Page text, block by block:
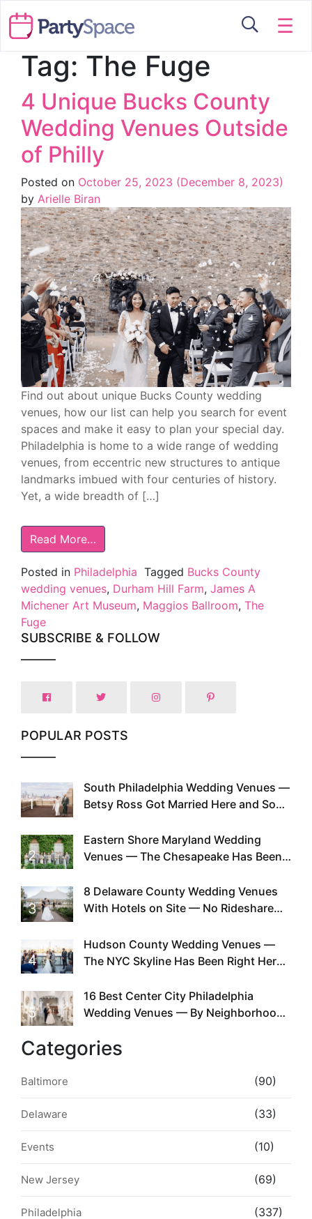
☰
Tag: The Fuge
4 Unique Bucks County
Wedding Venues Outside
of Philly
Posted on October 25, 2023 (December 8, 2023)
by Arielle Biran
Find out about unique Bucks County wedding
venues, how our list can help you search for event
spaces and make it easy to plan your special day.
Philadelphia is home to a wide range of wedding
venues, from eccentric new structures to antique
landmarks imbued with four centuries of history.
Yet, a wide breadth of […]
Read More…
Posted in Philadelphia Tagged Bucks County
wedding venues, Durham Hill Farm, James A
Michener Art Museum, Maggios Ballroom, The
Fuge
SUBSCRIBE & FOLLOW
POPULAR POSTS
1
South Philadelphia Wedding Venues —
Betsy Ross Got Married Here and So
2
Eastern Shore Maryland Wedding
Venues — The Chesapeake Has Been
Existed
3
8 Delaware County Wedding Venues
With Hotels on Site — No Rideshare
4
Hudson County Wedding Venues —
The NYC Skyline Has Been Right Here
5
16 Best Center City Philadelphia
Wedding Venues — By Neighborhood,
Categories
Baltimore (90)
Delaware (33)
Events (10)
New Jersey (69)
Philadelphia (337)